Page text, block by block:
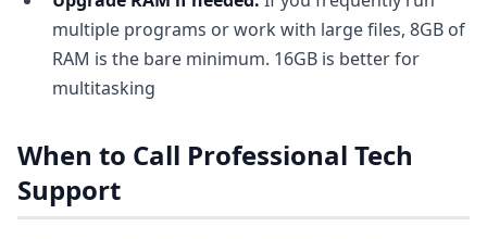
multiple programs or work with large files, 8GB of
RAM is the bare minimum. 16GB is better for
multitasking
When to Call Professional Tech
Support